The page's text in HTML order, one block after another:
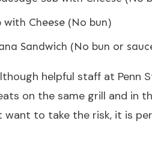
with Cheese (No bun)
Sandwich (No bun or
helpful staff at Penn
on the same grill and in
want to take the risk, it is